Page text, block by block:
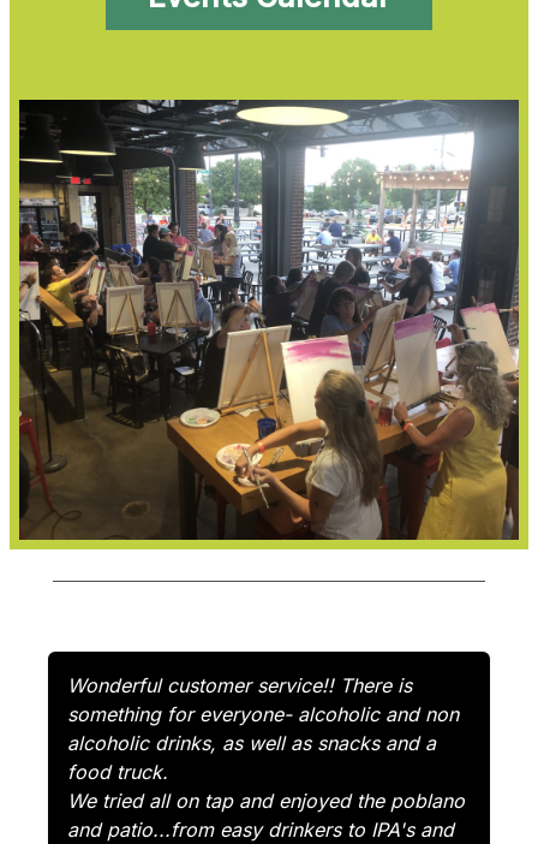
Wonderful customer service!! There is
something for everyone- alcoholic and non
alcoholic drinks, as well as snacks and a
food truck.
We tried all on tap and enjoyed the poblano
and patio...from easy drinkers to IPA's and